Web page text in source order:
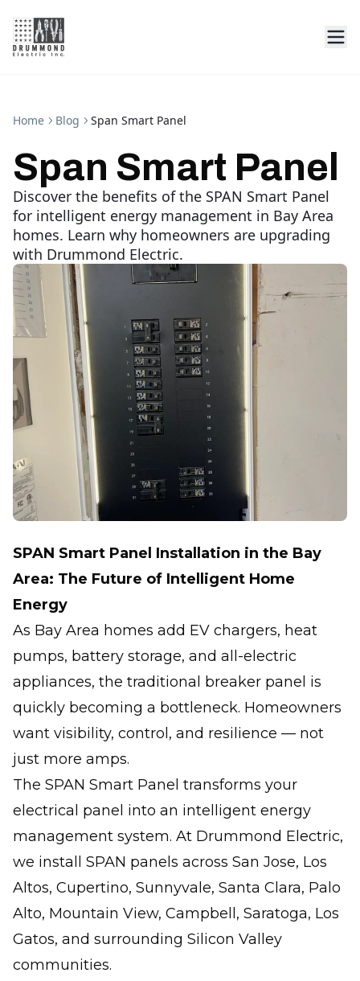
Home Blog Span Smart Panel
Span Smart Panel
Discover the benefits of the SPAN Smart Panel
for intelligent energy management in Bay Area
homes. Learn why homeowners are upgrading
with Drummond Electric.
SPAN Smart Panel Installation in the Bay
Area: The Future of Intelligent Home
Energy
As Bay Area homes add EV chargers, heat
pumps, battery storage, and all-electric
appliances, the traditional breaker panel is
quickly becoming a bottleneck. Homeowners
want visibility, control, and resilience — not
just more amps.
The SPAN Smart Panel transforms your
electrical panel into an intelligent energy
management system. At Drummond Electric,
we install SPAN panels across San Jose, Los
Altos, Cupertino, Sunnyvale, Santa Clara, Palo
Alto, Mountain View, Campbell, Saratoga, Los
Gatos, and surrounding Silicon Valley
communities.